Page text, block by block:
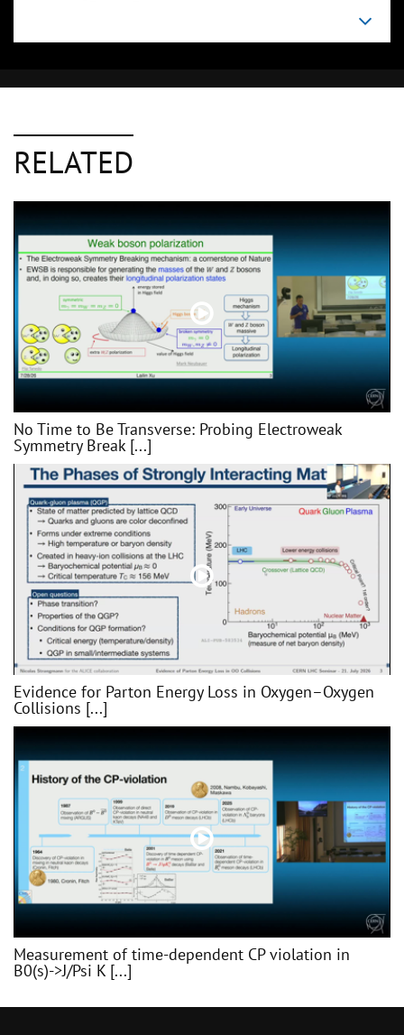
RELATED
No Time to Be Transverse: Probing Electroweak
Symmetry Break [...]
Evidence for Parton Energy Loss in Oxygen–Oxygen
Collisions [...]
Measurement of time-dependent CP violation in
B0(s)->J/Psi K [...]